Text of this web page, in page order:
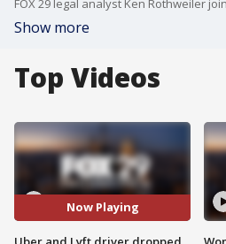
FOX 29 legal analyst Ken Rothweiler
Show more
Top Videos
Now Playing